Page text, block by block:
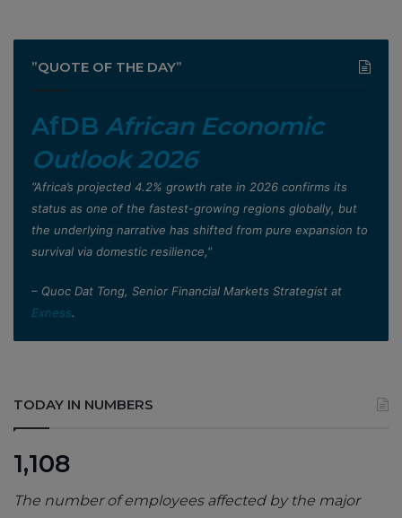
”QUOTE OF THE DAY”
AfDB African Economic
Outlook 2026
”Africa’s projected 4.2% growth rate in 2026 confirms its
status as one of the fastest-growing regions globally, but
the underlying narrative has shifted from pure expansion to
survival via domestic resilience,”
– Quoc Dat Tong, Senior Financial Markets Strategist at
Exness.
TODAY IN NUMBERS
1,108
The number of employees affected by the major